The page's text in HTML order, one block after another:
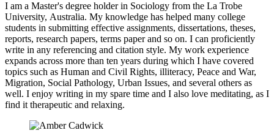
I am a Master's degree holder in Sociology from the La Trobe
University, Australia. My knowledge has helped many college
students in submitting effective assignments, dissertations, theses,
reports, research papers, terms paper and so on. I can proficiently
write in any referencing and citation style. My work experience
expands across more than ten years during which I have covered
topics such as Human and Civil Rights, illiteracy, Peace and War,
Migration, Social Pathology, Urban Issues, and several others as
well. I enjoy writing in my spare time and I also love meditating, as I
find it therapeutic and relaxing.